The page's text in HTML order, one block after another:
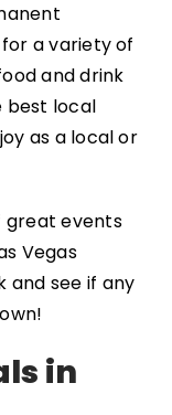
a variety of
and drink
best local
as a local or
great events
Vegas
and see if any
in